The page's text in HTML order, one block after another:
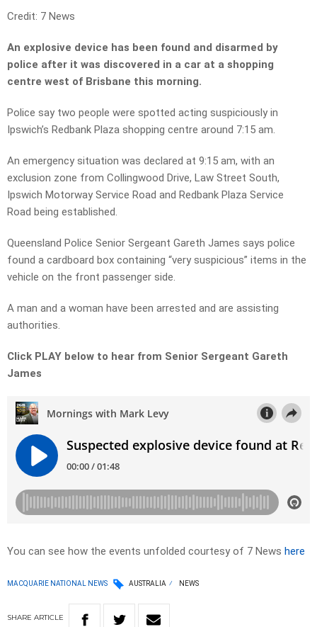
Credit: 7 News
An explosive device has been found and disarmed by
police after it was discovered in a car at a shopping
centre west of Brisbane this morning.
Police say two people were spotted acting suspiciously in
Ipswich’s Redbank Plaza shopping centre around 7:15 am.
An emergency situation was declared at 9:15 am, with an
exclusion zone from Collingwood Drive, Law Street South,
Ipswich Motorway Service Road and Redbank Plaza Service
Road being established.
Queensland Police Senior Sergeant Gareth James says police
found a cardboard box containing “very suspicious” items in the
vehicle on the front passenger side.
A man and a woman have been arrested and are assisting
authorities.
Click PLAY below to hear from Senior Sergeant Gareth
James
You can see how the events unfolded courtesy of 7 News here
MACQUARIE NATIONAL NEWS AUSTRALIA NEWS
SHARE ARTICLE